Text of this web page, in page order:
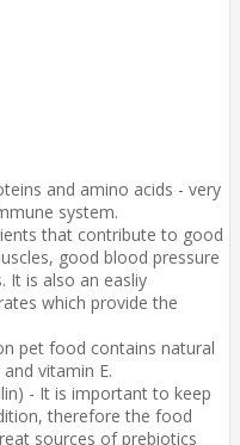
and amino acids - very
system.
that contribute to good
good blood pressure
It is also an easliy
which provide the
pet food contains natural
vitamin E.
- It is important to keep
therefore the food
sources of prebiotics